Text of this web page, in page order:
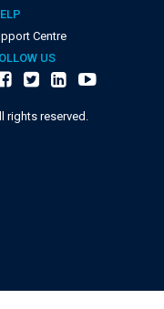
Centre
US
rights reserved.